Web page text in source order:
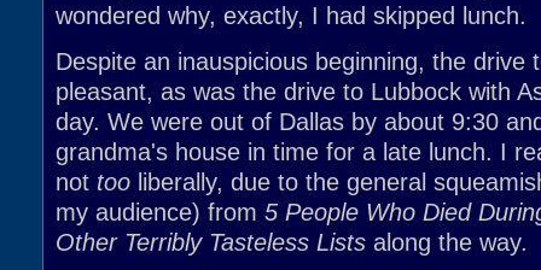
wondered why, exactly, I had skipped lunch.
Despite an inauspicious beginning, the drive
pleasant, as was the drive to Lubbock with
day. We were out of Dallas by about 9:30
grandma's house in time for a late lunch. I
not too liberally, due to the general
my audience) from 5 People Who Died
Other Terribly Tasteless Lists along the way.